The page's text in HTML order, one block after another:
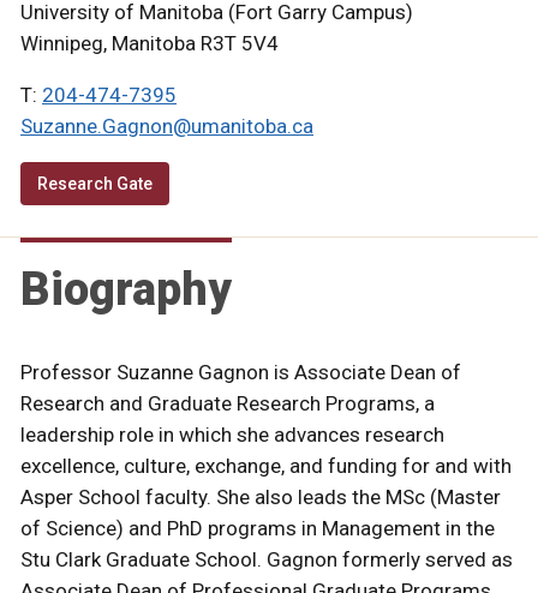
University of Manitoba (Fort Garry Campus)
Winnipeg, Manitoba R3T 5V4
T: 204-474-7395
Suzanne.Gagnon@umanitoba.ca
Research Gate
Biography
Professor Suzanne Gagnon is Associate Dean of
Research and Graduate Research Programs, a
leadership role in which she advances research
excellence, culture, exchange, and funding for and with
Asper School faculty. She also leads the MSc (Master
of Science) and PhD programs in Management in the
Stu Clark Graduate School. Gagnon formerly served as